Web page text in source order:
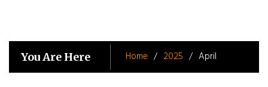
You Are Here Home 2025 April